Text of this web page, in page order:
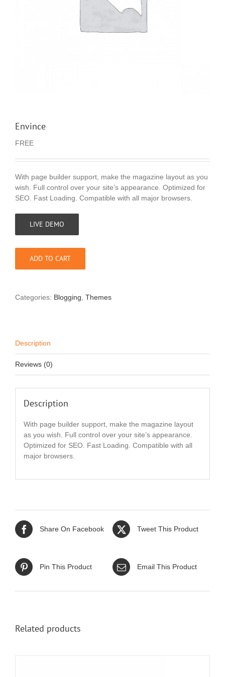
Envince
FREE
With page builder support, make the magazine layout as you
wish. Full control over your site’s appearance. Optimized for
SEO. Fast Loading. Compatible with all major browsers.
LIVE DEMO
ADD TO CART
Categories: Blogging Themes
Description
Reviews (0)
Description
With page builder support, make the magazine layout
as you wish. Full control over your site’s appearance.
Optimized for SEO. Fast Loading. Compatible with all
major browsers.
Share On Facebook Tweet This Product
Pin This Product Email This Product
Related products